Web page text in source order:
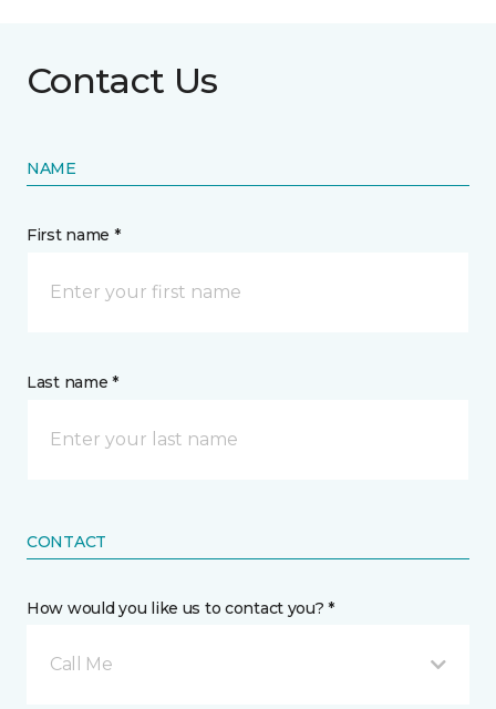
Contact Us
NAME
First name *
Last name *
CONTACT
How would you like us to contact you? *
Call Me